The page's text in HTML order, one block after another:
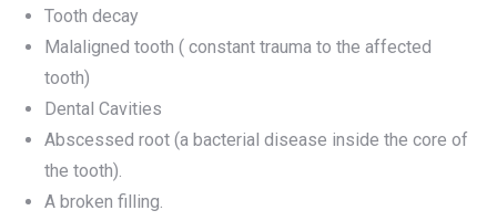
Tooth decay
Malaligned tooth ( constant trauma to the affected
tooth)
Dental Cavities
Abscessed root (a bacterial disease inside the core of
the tooth).
A broken filling.